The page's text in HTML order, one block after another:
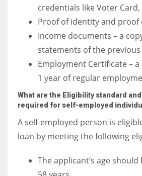
credentials like Voter
Proof of identity and proof
Income documents – a
statements of the
Employment Certificate –
1 year of regular
What are the Eligibility standard
required for self-employed
A self-employed person is
loan by meeting the following
The applicant’s age